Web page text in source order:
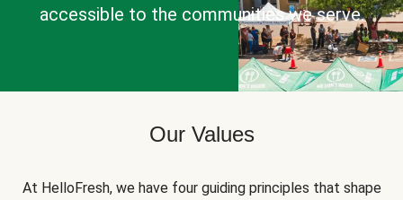
accessible to the communities we serve.
Our Values
At HelloFresh, we have four guiding principles that shape